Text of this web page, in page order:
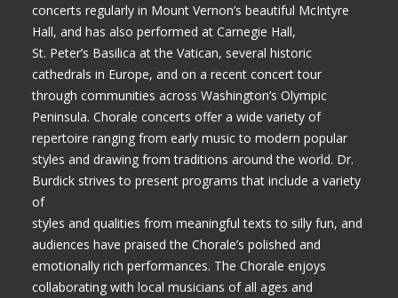
concerts regularly in Mount Vernon’s beautiful McIntyre
Hall, and has also performed at Carnegie Hall,
St. Peter’s Basilica at the Vatican, several historic
cathedrals in Europe, and on a recent concert tour
through communities across Washington’s Olympic
Peninsula. Chorale concerts offer a wide variety of
repertoire ranging from early music to modern popular
styles and drawing from traditions around the world. Dr.
Burdick strives to present programs that include a variety
of
styles and qualities from meaningful texts to silly fun, and
audiences have praised the Chorale’s polished and
emotionally rich performances. The Chorale enjoys
collaborating with local musicians of all ages and